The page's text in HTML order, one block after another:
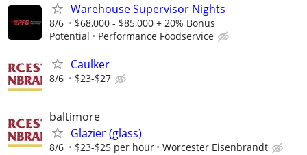
Warehouse Supervisor Nights
8/6
$68,000 - $85,000 + 20% Bonus
Potential
Performance Foodservice
Caulker
8/6 $23-$27
baltimore
Glazier (glass)
8/6 $23-$25 per hour Worcester Eisenbrandt